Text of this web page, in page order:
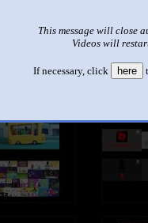
This message will close
Videos will
If necessary, click here